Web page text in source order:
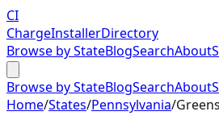
CI
ChargeInstallerDirectory
Browse by StateBlogSearchAbout
Browse by StateBlogSearchAbout
Home/States/Pennsylvania/